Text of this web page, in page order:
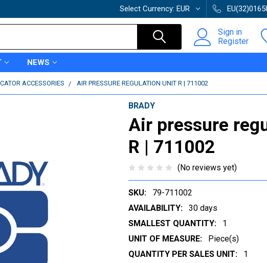
Select Currency: EUR
Sign in
Register
NEWS
ACCESSORIES AIR PRESSURE REGULATION UNIT R | 711002
BRADY
Air pressure
R | 711002
(No reviews yet)
SKU:
79-711002
AVAILABILITY:
30 days
SMALLEST QUANTITY:
1
UNIT OF MEASURE:
Piece(s)
QUANTITY PER SALES UNIT:
1